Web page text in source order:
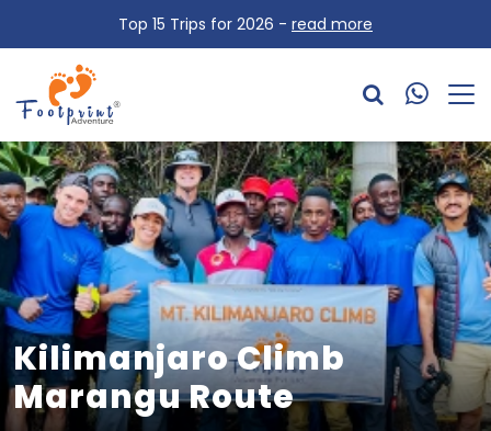
Top 15 Trips for 2026 - read more
Kilimanjaro Climb
Marangu Route